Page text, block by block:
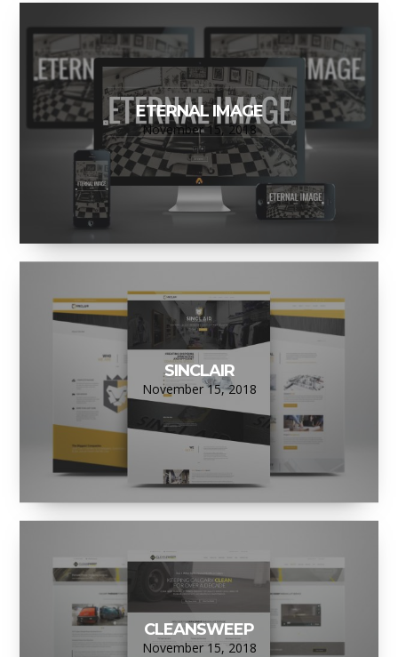
ETERNAL IMAGE
November 15, 2018
SINCLAIR
November 15, 2018
CLEANSWEEP
November 15, 2018